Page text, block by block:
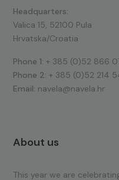
Headquarters:
Valica 15, 52100 Pula
Hrvatska/Croatia
Phone 1: + 385 (0)52 866
Phone 2: + 385 (0)52 214
Email: navela@navela.hr
About us
This year we are